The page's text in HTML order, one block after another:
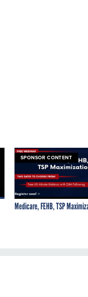
SPONSOR CONTENT
Medicare, FEHB, TSP